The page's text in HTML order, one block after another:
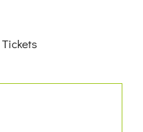
Tickets